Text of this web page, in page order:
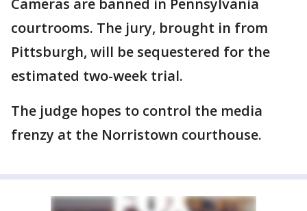
Cameras are banned in Pennsylvania
courtrooms. The jury, brought in from
Pittsburgh, will be sequestered for the
estimated two-week trial.
The judge hopes to control the media
frenzy at the Norristown courthouse.